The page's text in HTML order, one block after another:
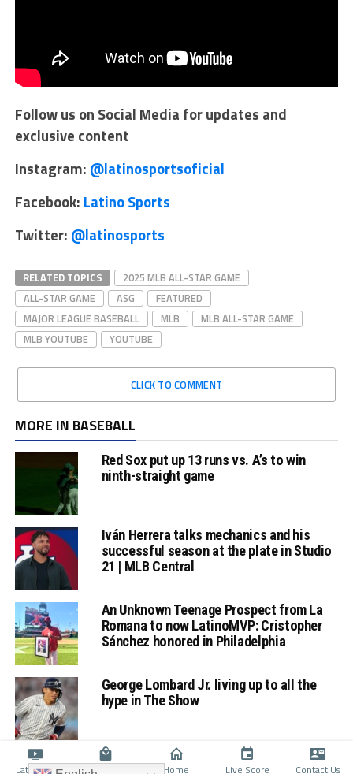
Follow us on Social Media for updates and
exclusive content
Instagram: @latinosportsoficial
Facebook: Latino Sports
Twitter: @latinosports
RELATED TOPICS
2025 MLB ALL-STAR GAME
ALL-STAR GAME
ASG
FEATURED
MAJOR LEAGUE BASEBALL
MLB
MLB ALL-STAR GAME
MLB YOUTUBE
YOUTUBE
CLICK TO COMMENT
MORE IN BASEBALL
Red Sox put up 13 runs vs. A’s to win
ninth-straight game
Iván Herrera talks mechanics and his
successful season at the plate in Studio
21 | MLB Central
An Unknown Teenage Prospect from La
Romana to now LatinoMVP: Cristopher
Sánchez honored in Philadelphia
George Lombard Jr. living up to all the
hype in The Show
Latino TV Shop Home Live Score Contact Us